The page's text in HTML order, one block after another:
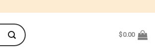
$0.00